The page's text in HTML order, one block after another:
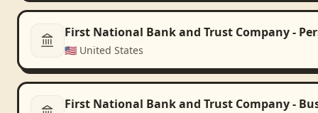
First National Bank and Trust Company -
🇺🇸 United States
First National Bank and Trust Company -